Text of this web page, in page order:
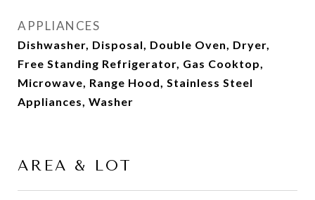
APPLIANCES
Dishwasher, Disposal, Double Oven, Dryer,
Free Standing Refrigerator, Gas Cooktop,
Microwave, Range Hood, Stainless Steel
Appliances, Washer
AREA & LOT